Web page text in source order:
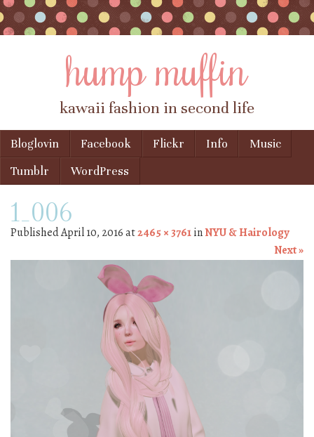
hump muffin
kawaii fashion in second life
Menu
Skip to content
Bloglovin Facebook Flickr Info
Music
Tumblr
WordPress
1_006
PublishedApril 10, 2016at2465 × 3761inNYU & Hairology
Next »